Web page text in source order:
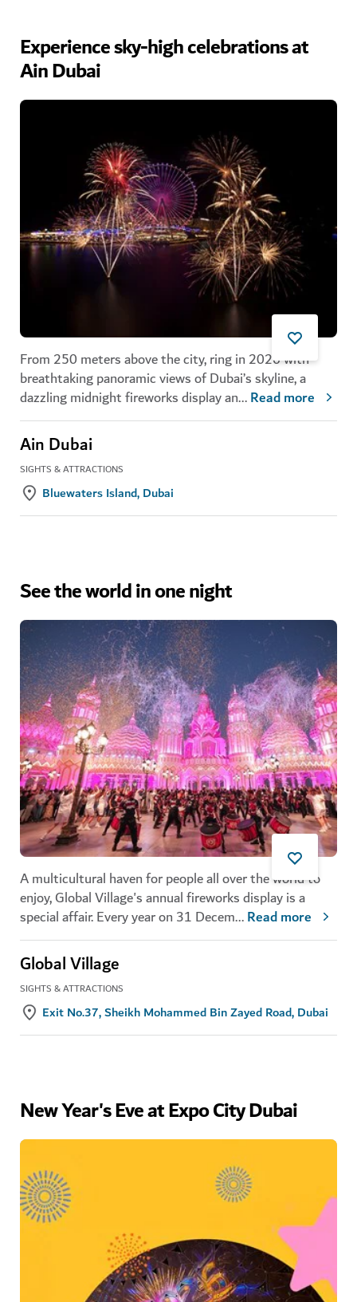
Experience sky-high celebrations at
Ain Dubai
From 250 meters above the city, ring in 2026 with
breathtaking panoramic views of Dubai’s skyline, a
dazzling midnight fireworks display an...Read more
Ain Dubai
SIGHTS & ATTRACTIONS
Bluewaters Island, Dubai
See the world in one night
A multicultural haven for people all over the world to
enjoy, Global Village's annual fireworks display is a
special affair. Every year on 31 Decem...Read more
Global Village
SIGHTS & ATTRACTIONS
Exit No.37, Sheikh Mohammed Bin Zayed Road, Dubai
New Year's Eve at Expo City Dubai